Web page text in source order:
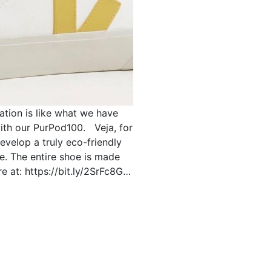
is like what we have
our PurPod100. Veja, for
a truly eco-friendly
The entire shoe is made
at: https://bit.ly/2SrFc8G…